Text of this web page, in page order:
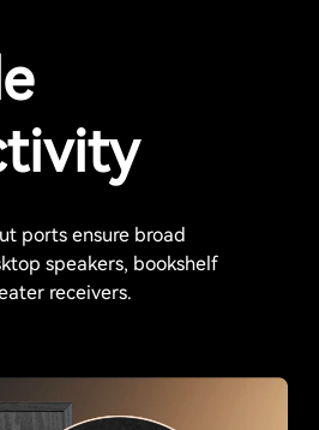
ports ensure broad
speakers, bookshelf
receivers.